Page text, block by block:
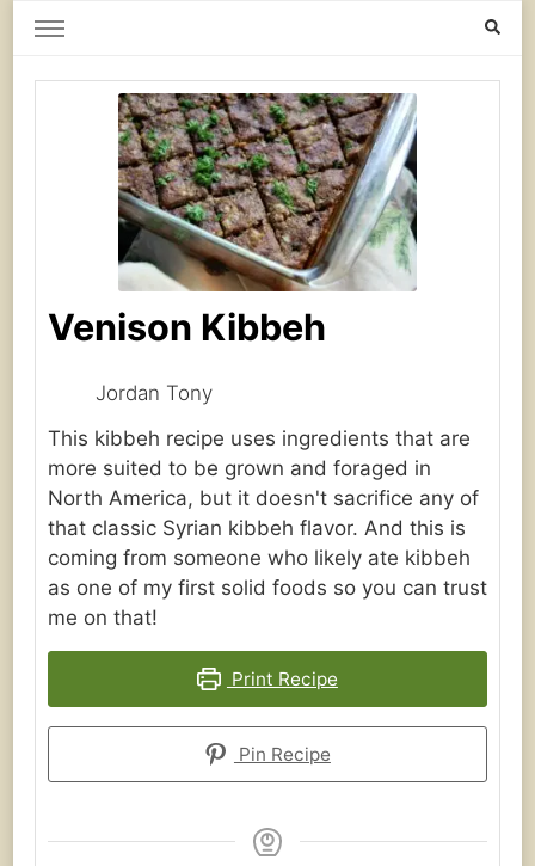
Home Grown | Hand Gathered
Venison Kibbeh
Jordan Tony
This kibbeh recipe uses ingredients that are
more suited to be grown and foraged in
North America, but it doesn't sacrifice any of
that classic Syrian kibbeh flavor. And this is
coming from someone who likely ate kibbeh
as one of my first solid foods so you can trust
me on that!
Print Recipe
Pin Recipe